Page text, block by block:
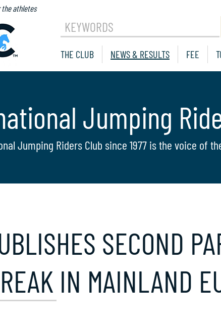
athletes
KEYWORDS
THE CLUB NEWS & RESULTS FEE
Jumping
Jumping Riders Club since 1977 is the voice of
SECOND
IN MAINLAND